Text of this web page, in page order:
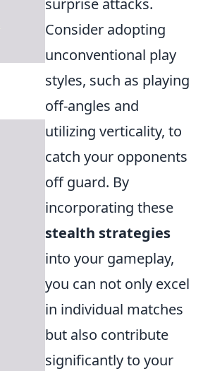
Consider adopting
unconventional play
styles, such as playing
off-angles and
utilizing verticality, to
catch your opponents
off guard. By
incorporating these
stealth strategies
into your gameplay,
you can not only excel
in individual matches
but also contribute
significantly to your